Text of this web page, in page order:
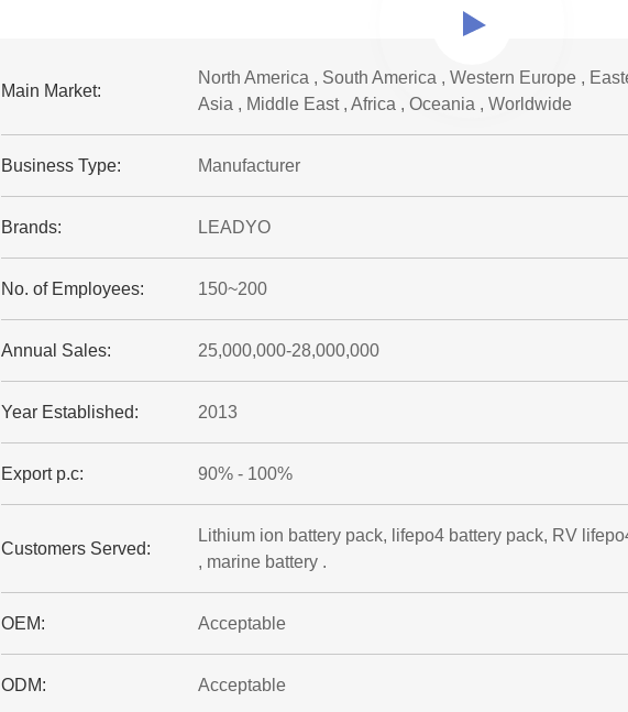
Main Market:
North America , South America , Western Europe ,
Asia , Middle East , Africa , Oceania , Worldwide
Business Type: Manufacturer
Brands: LEADYO
No. of Employees: 150~200
Annual Sales: 25,000,000-28,000,000
Year Established: 2013
Export p.c: 90% - 100%
Customers Served:
Lithium ion battery pack, lifepo4 battery pack, RV
, marine battery .
OEM: Acceptable
ODM: Acceptable